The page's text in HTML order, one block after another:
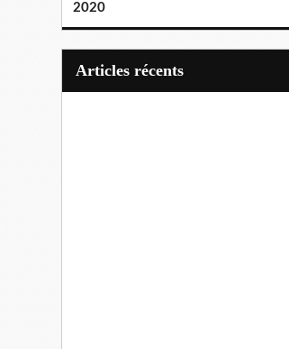
2020
articles récents